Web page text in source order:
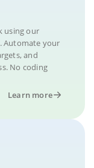
using our
Automate your
and
No coding
Learn more